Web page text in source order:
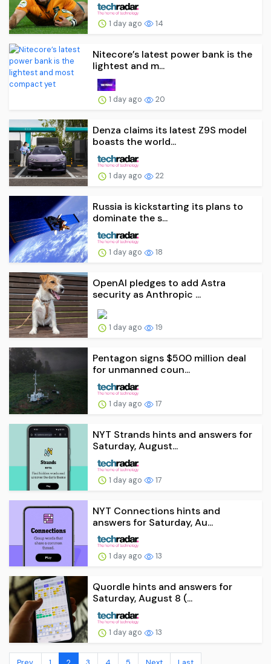
1 day ago 14
Nitecore’s latest power bank is the
lightest and m...
1 day ago 20
Denza claims its latest Z9S model
boasts the world...
1 day ago 22
Russia is kickstarting its plans to
dominate the s...
1 day ago 18
OpenAI pledges to add Astra
security as Anthropic ...
1 day ago 19
Pentagon signs $500 million deal
for unmanned coun...
1 day ago 17
NYT Strands hints and answers for
Saturday, August...
1 day ago 17
NYT Connections hints and
answers for Saturday, Au...
1 day ago 13
Quordle hints and answers for
Saturday, August 8 (...
1 day ago 13